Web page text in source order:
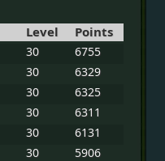
Level Points
30
6755
30
6329
30
6325
30
6311
30
6131
30
5906